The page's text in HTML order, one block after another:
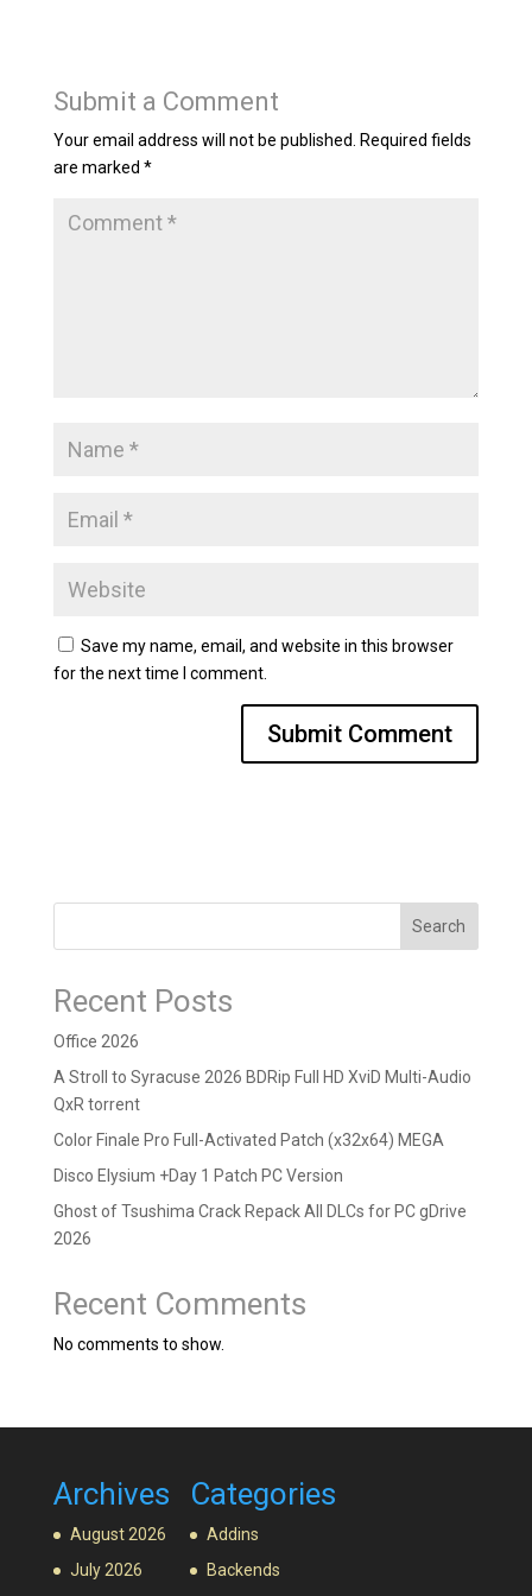
Submit a Comment
Your email address will not be published.
Required fields
are marked *
Save my name, email, and website in this browser
for the next time I comment.
Search
Recent Posts
Office 2026
A Stroll to Syracuse 2026 BDRip Full HD XviD Multi-Audio
QxR torrent
Color Finale Pro Full-Activated Patch (x32x64) MEGA
Disco Elysium +Day 1 Patch PC Version
Ghost of Tsushima Crack Repack All DLCs for PC gDrive
2026
Recent Comments
No comments to show.
Archives
August 2026
July 2026
Categories
Addins
Backends